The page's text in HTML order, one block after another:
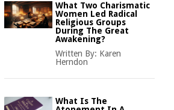
What Two Charismatic
Women Led Radical
Religious Groups
During The Great
Awakening?
Written By: Karen
Herndon
What Is The